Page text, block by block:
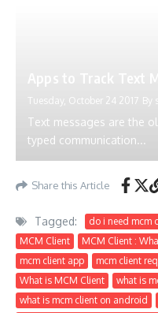
Tuesday, October 24 2017 By
Text messages are the
typed communication...
Share this Article
Tagged: do i need mcm
MCM Client
MCM Client :
mcm client app
mcm client
What is MCM Client
what is
what is mcm client on android